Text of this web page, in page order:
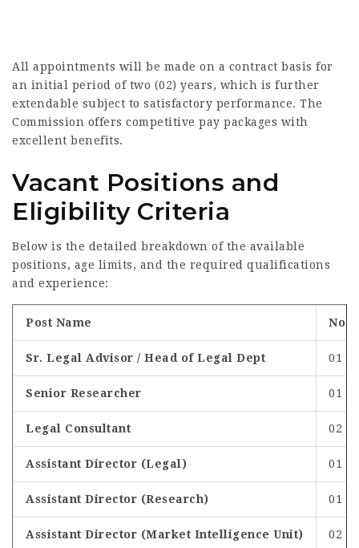
All appointments will be made on a contract basis for
an initial period of two (02) years, which is further
extendable subject to satisfactory performance. The
Commission offers competitive pay packages with
excellent benefits.
Vacant Positions and
Eligibility Criteria
Below is the detailed breakdown of the available
positions, age limits, and the required qualifications
and experience:
Post Name No.
Sr. Legal Advisor / Head of Legal Dept 01
Senior Researcher 01
Legal Consultant 02
Assistant Director (Legal) 01
Assistant Director (Research) 01
Assistant Director (Market Intelligence Unit) 02